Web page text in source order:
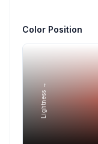
Color Position
Lightness →